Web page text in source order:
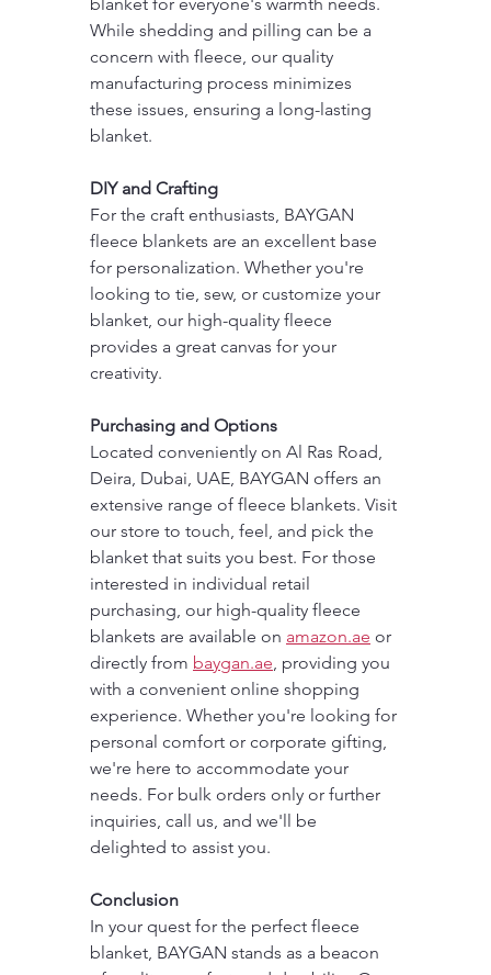
blanket for everyone's warmth needs.
While shedding and pilling can be a
concern with fleece, our quality
manufacturing process minimizes
these issues, ensuring a long-lasting
blanket.
DIY and Crafting
For the craft enthusiasts, BAYGAN
fleece blankets are an excellent base
for personalization. Whether you're
looking to tie, sew, or customize your
blanket, our high-quality fleece
provides a great canvas for your
creativity.
Purchasing and Options
Located conveniently on Al Ras Road,
Deira, Dubai, UAE, BAYGAN offers an
extensive range of fleece blankets. Visit
our store to touch, feel, and pick the
blanket that suits you best. For those
interested in individual retail
purchasing, our high-quality fleece
blankets are available on amazon.ae or
directly from baygan.ae, providing you
with a convenient online shopping
experience. Whether you're looking for
personal comfort or corporate gifting,
we're here to accommodate your
needs. For bulk orders only or further
inquiries, call us, and we'll be
delighted to assist you.
Conclusion
In your quest for the perfect fleece
blanket, BAYGAN stands as a beacon